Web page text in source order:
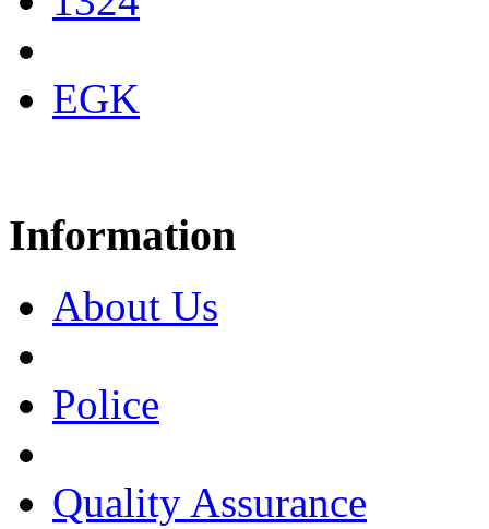
EGK
Information
About Us
Police
Quality Assurance